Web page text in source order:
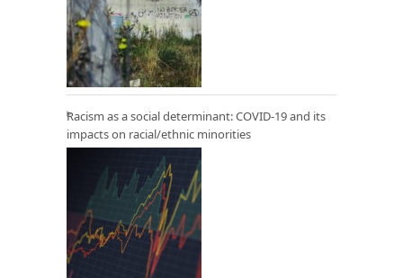
Racism as a social determinant: COVID-19 and its
impacts on racial/ethnic minorities